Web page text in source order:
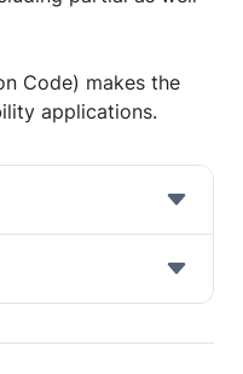
Code) makes the
applications.